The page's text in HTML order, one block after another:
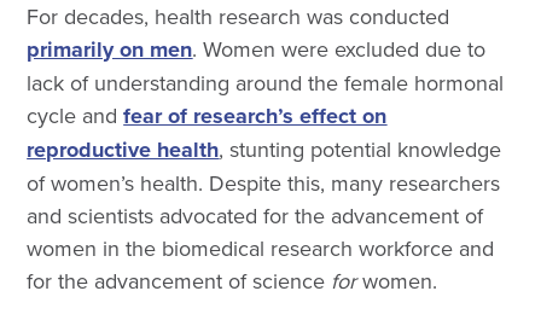
For decades, health research was conducted
primarily on men. Women were excluded due to
lack of understanding around the female hormonal
cycle andfear of research’s effect on
reproductive health, stunting potential knowledge
of women’s health. Despite this, many researchers
and scientists advocated for the advancement of
women in the biomedical research workforce and
for the advancement of science forwomen.